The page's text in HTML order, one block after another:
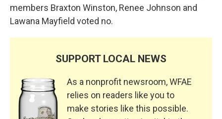
members Braxton Winston, Renee Johnson and
Lawana Mayfield voted no.
SUPPORT LOCAL NEWS
As a nonprofit newsroom, WFAE
relies on readers like you to
make stories like this possible.